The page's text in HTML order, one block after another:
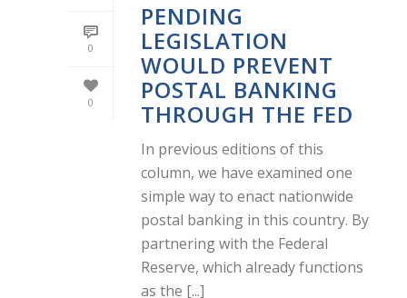
0
0
PENDING
LEGISLATION
WOULD PREVENT
POSTAL BANKING
THROUGH THE FED
In previous editions of this
column, we have examined one
simple way to enact nationwide
postal banking in this country. By
partnering with the Federal
Reserve, which already functions
as the [...]